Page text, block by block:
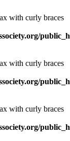
with curly braces
with curly braces
with curly braces